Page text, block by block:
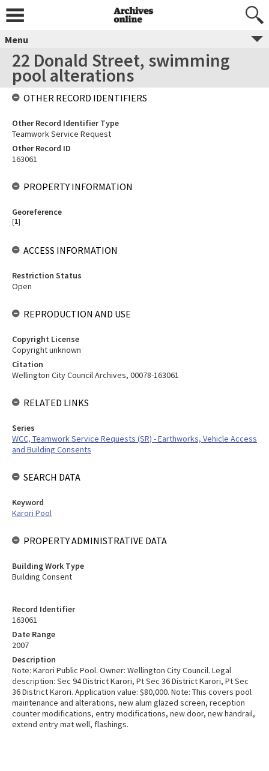
Menu
22 Donald Street, swimming
pool alterations
Record Identifier
163061
Date Range
2007
Description
Note: Karori Public Pool. Owner: Wellington City Council. Legal
description: Sec 94 District Karori, Pt Sec 36 District Karori, Pt Sec
36 District Karori. Application value: $80,000. Note: This covers pool
maintenance and alterations, new alum glazed screen, reception
counter modifications, entry modifications, new door, new handrail,
extend entry mat well, flashings.
OTHER RECORD IDENTIFIERS
Other Record Identifier Type
Teamwork Service Request
Other Record ID
163061
PROPERTY INFORMATION
Georeference
[1]
ACCESS INFORMATION
Restriction Status
Open
REPRODUCTION AND USE
Copyright License
Copyright unknown
Citation
Wellington City Council Archives, 00078-163061
RELATED LINKS
Series
WCC, Teamwork Service Requests (SR) - Earthworks, Vehicle Access
and Building Consents
SEARCH DATA
Keyword
Karori Pool
PROPERTY ADMINISTRATIVE DATA
Building Work Type
Building Consent